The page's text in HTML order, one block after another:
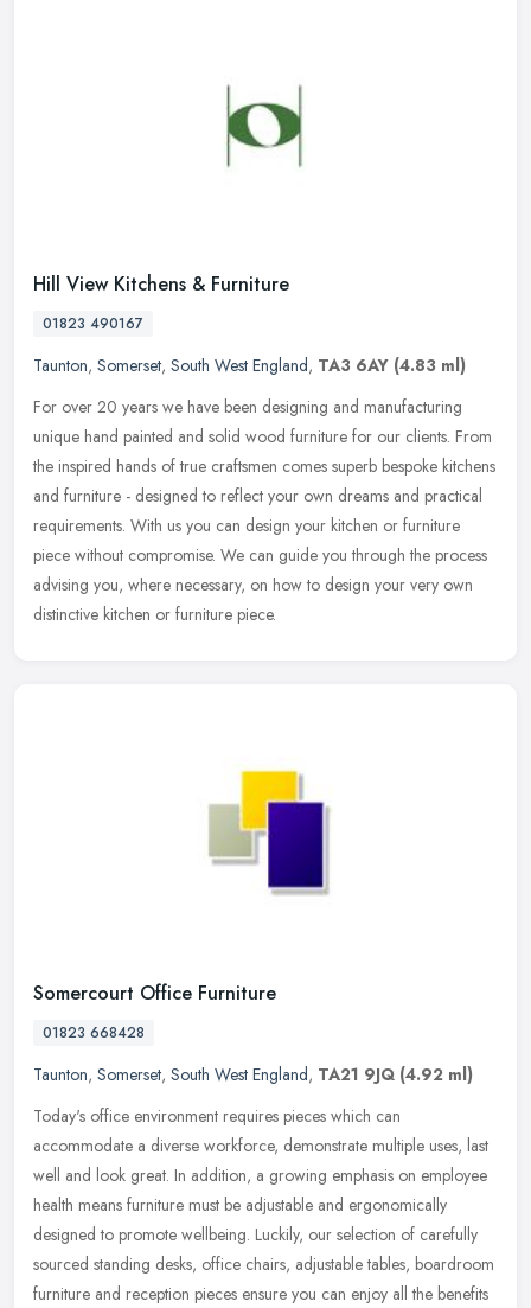
Hill View Kitchens & Furniture
01823 490167
Taunton, Somerset, South West England, TA3 6AY (4.83 ml)
For over 20 years we have been designing and manufacturing
unique hand painted and solid wood furniture for our clients. From
the inspired hands of true craftsmen comes superb bespoke kitchens
and furniture - designed to reflect your own dreams and practical
requirements. With us you can design your kitchen or furniture
piece without compromise. We can guide you through the process
advising you, where necessary, on how to design your very own
distinctive kitchen or furniture piece.
Somercourt Office Furniture
01823 668428
Taunton, Somerset, South West England, TA21 9JQ (4.92 ml)
Today's office environment requires pieces which can
accommodate a diverse workforce, demonstrate multiple uses, last
well and look great. In addition, a growing emphasis on employee
health means furniture must be adjustable and ergonomically
designed to promote wellbeing. Luckily, our selection of carefully
sourced standing desks, office chairs, adjustable tables, boardroom
furniture and reception pieces ensure you can enjoy all the benefits